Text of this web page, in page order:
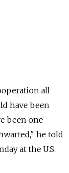
all
have been
been one
he told
at the U.S.